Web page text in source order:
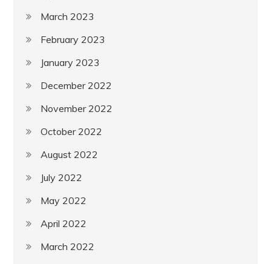
March 2023
February 2023
January 2023
December 2022
November 2022
October 2022
August 2022
July 2022
May 2022
April 2022
March 2022